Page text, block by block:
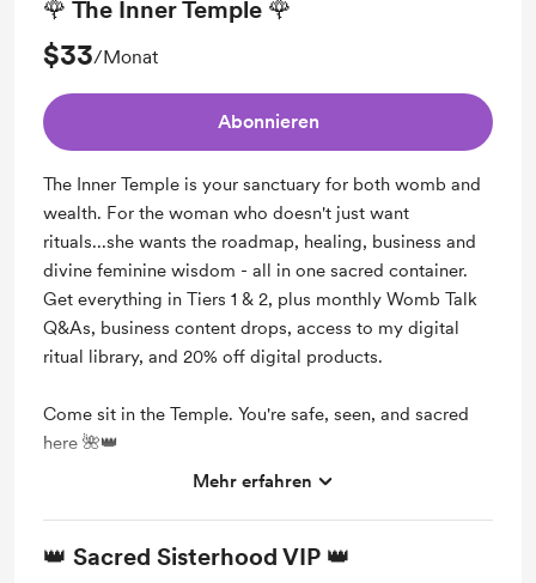
🌹 The Inner Temple 🌹
$33/Monat
Abonnieren
The Inner Temple is your sanctuary for both womb and
wealth. For the woman who doesn't just want
rituals...she wants the roadmap, healing, business and
divine feminine wisdom - all in one sacred container.
Get everything in Tiers 1 & 2, plus monthly Womb Talk
Q&As, business content drops, access to my digital
ritual library, and 20% off digital products.
Come sit in the Temple. You're safe, seen, and sacred
here 🌺👑
Support me on a monthly basis
Mehr erfahren
👑 Sacred Sisterhood VIP 👑